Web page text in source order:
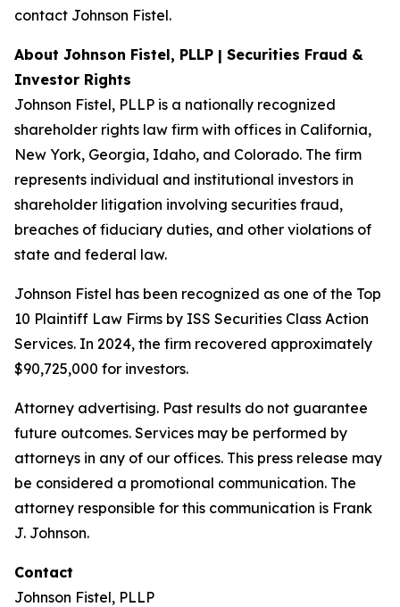
contact Johnson Fistel.
About Johnson Fistel, PLLP | Securities Fraud &
Investor Rights
Johnson Fistel, PLLP is a nationally recognized
shareholder rights law firm with offices in California,
New York, Georgia, Idaho, and Colorado. The firm
represents individual and institutional investors in
shareholder litigation involving securities fraud,
breaches of fiduciary duties, and other violations of
state and federal law.
Johnson Fistel has been recognized as one of the Top
10 Plaintiff Law Firms by ISS Securities Class Action
Services. In 2024, the firm recovered approximately
$90,725,000 for investors.
Attorney advertising. Past results do not guarantee
future outcomes. Services may be performed by
attorneys in any of our offices. This press release may
be considered a promotional communication. The
attorney responsible for this communication is Frank
J. Johnson.
Contact
Johnson Fistel, PLLP